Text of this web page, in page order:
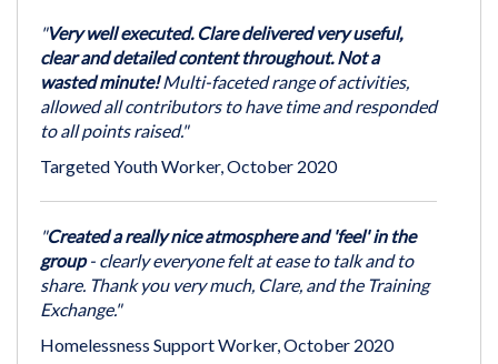
"Very well executed. Clare delivered very useful,
clear and detailed content throughout. Not a
wasted minute!Multi-faceted range of activities,
allowed all contributors to have time and responded
to all points raised."
Targeted Youth Worker, October 2020
"Created a really nice atmosphere and 'feel' in the
group- clearly everyone felt at ease to talk and to
share. Thank you very much, Clare, and the Training
Exchange."
Homelessness Support Worker, October 2020